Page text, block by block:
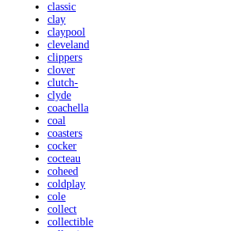
classic
clay
claypool
cleveland
clippers
clover
clutch-
clyde
coachella
coal
coasters
cocker
cocteau
coheed
coldplay
cole
collect
collectible